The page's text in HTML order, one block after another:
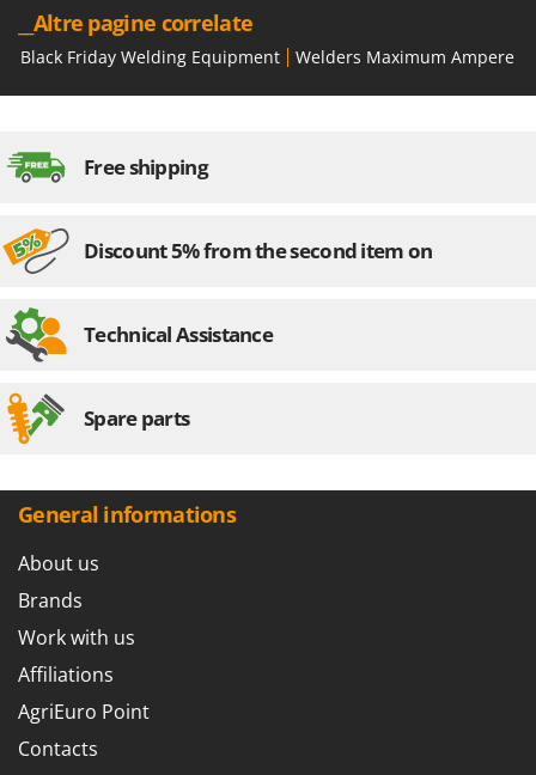
__Altre pagine correlate
Black Friday Welding Equipment Welders Maximum Ampere
Free shipping
Discount 5% from the second item on
Technical Assistance
Spare parts
General informations
About us
Brands
Work with us
Affiliations
AgriEuro Point
Contacts